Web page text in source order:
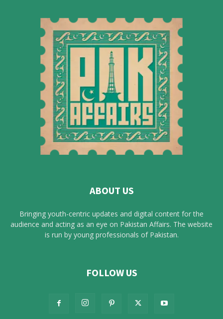
ABOUT US
Bringing youth-centric updates and digital content for the
audience and acting as an eye on Pakistan Affairs. The website
is run by young professionals of Pakistan.
FOLLOW US